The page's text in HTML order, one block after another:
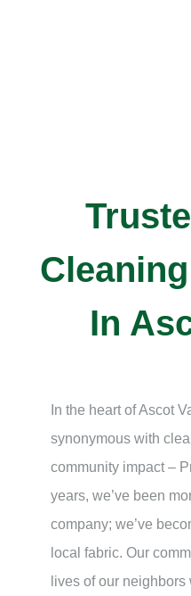
In
In the heart of Ascot
synonymous with
community impact –
years, we’ve been
company; we’ve
local fabric. Our
lives of our